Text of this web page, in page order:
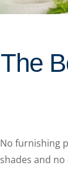
The
No furnishing
shades and